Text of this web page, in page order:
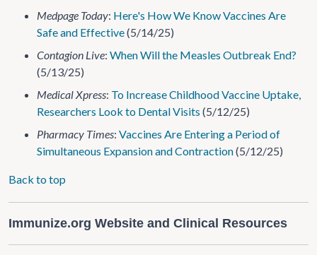
Medpage Today: Here's How We Know Vaccines Are
Safe and Effective(5/14/25)
Contagion Live: When Will the Measles Outbreak End?
(5/13/25)
Medical Xpress: To Increase Childhood Vaccine Uptake,
Researchers Look to Dental Visits (5/12/25)
Pharmacy Times: Vaccines Are Entering a Period of
Simultaneous Expansion and Contraction(5/12/25)
Back to top
Immunize.org Website and Clinical Resources